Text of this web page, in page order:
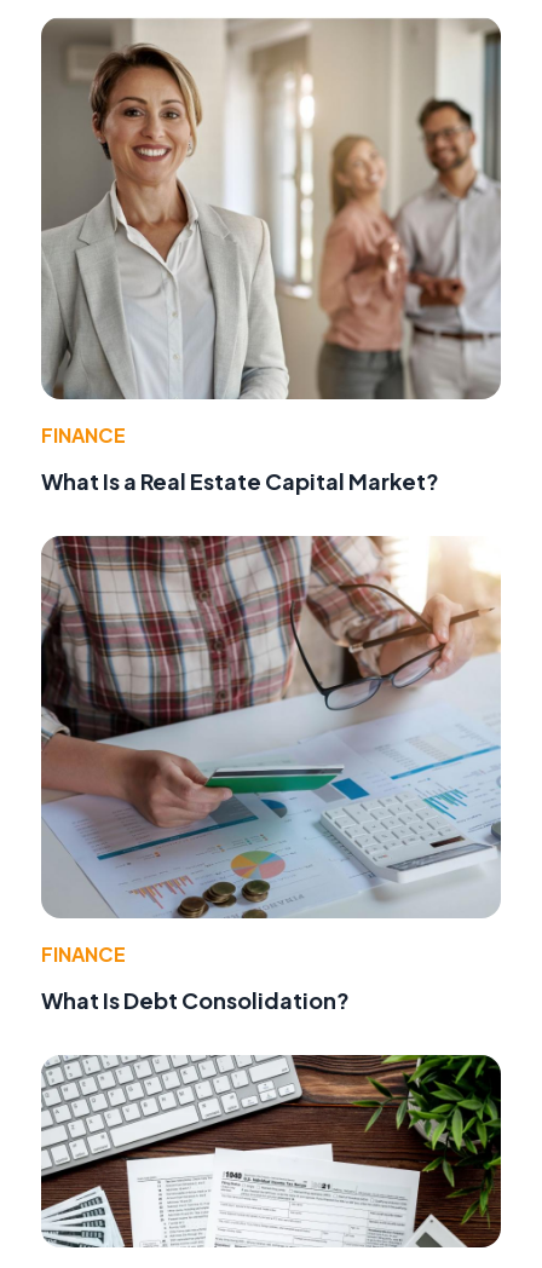
FINANCE
What Is a Real Estate Capital Market?
FINANCE
What Is Debt Consolidation?